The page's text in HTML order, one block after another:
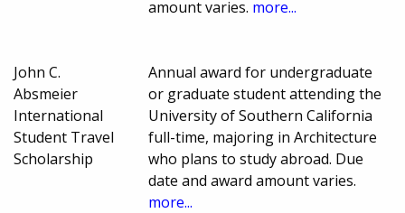
amount varies. more...
John C.
Absmeier
International
Student Travel
Scholarship
Annual award for undergraduate
or graduate student attending the
University of Southern California
full-time, majoring in Architecture
who plans to study abroad. Due
date and award amount varies.
more...